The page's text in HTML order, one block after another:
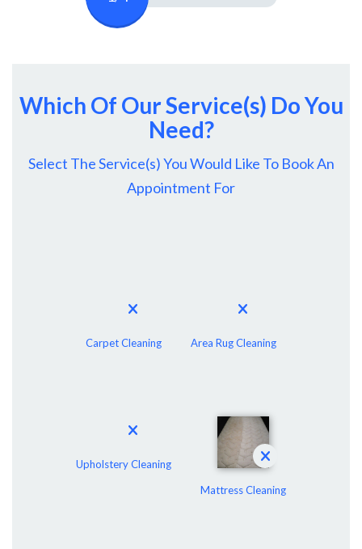
Which Of Our Service(s) Do You
Need?
Select The Service(s) You Would Like To Book An
Appointment For
Carpet Cleaning Area Rug Cleaning
Upholstery Cleaning
Mattress Cleaning